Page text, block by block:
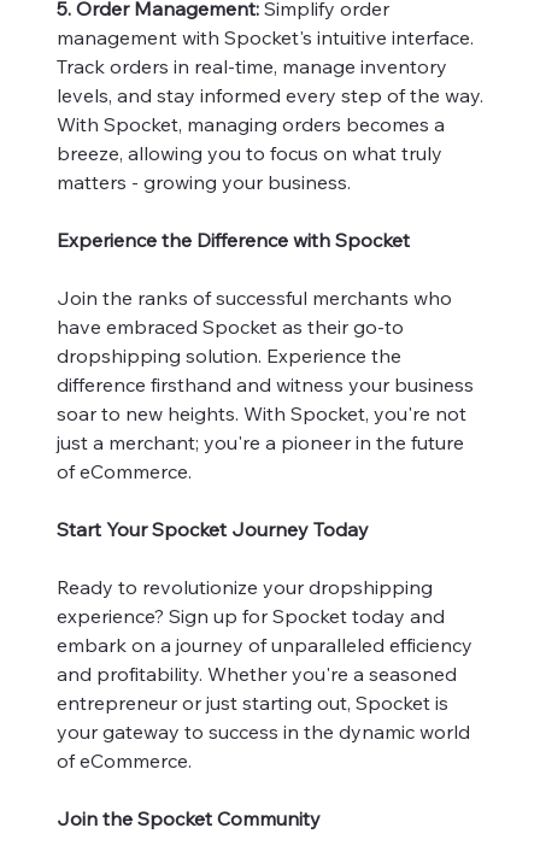
5. Order Management: Simplify order
management with Spocket's intuitive interface.
Track orders in real-time, manage inventory
levels, and stay informed every step of the way.
With Spocket, managing orders becomes a
breeze, allowing you to focus on what truly
matters - growing your business.
Experience the Difference with Spocket
Join the ranks of successful merchants who
have embraced Spocket as their go-to
dropshipping solution. Experience the
difference firsthand and witness your business
soar to new heights. With Spocket, you're not
just a merchant; you're a pioneer in the future
of eCommerce.
Start Your Spocket Journey Today
Ready to revolutionize your dropshipping
experience? Sign up for Spocket today and
embark on a journey of unparalleled efficiency
and profitability. Whether you're a seasoned
entrepreneur or just starting out, Spocket is
your gateway to success in the dynamic world
of eCommerce.
Join the Spocket Community